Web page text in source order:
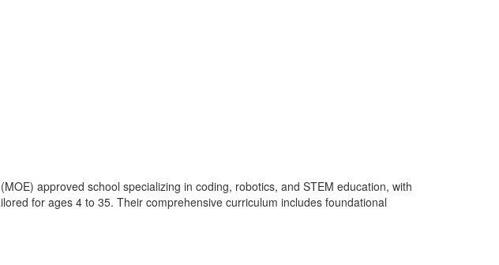
approved school specializing in coding, robotics, and STEM education, with
for ages 4 to 35. Their comprehensive curriculum includes foundational